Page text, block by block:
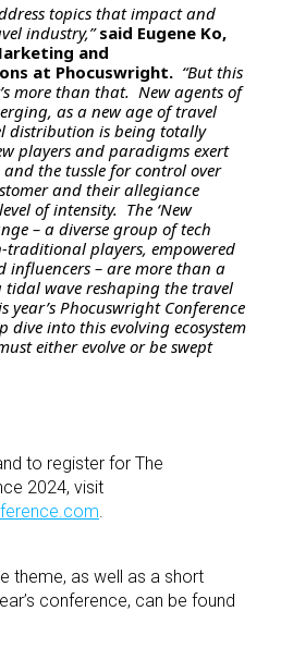
topics that impact and
industry,”said Eugene Ko,
and
at Phocuswright. “But this
more than that. New agents of
as a new age of travel
distribution is being totally
players and paradigms exert
the tussle for control over
and their allegiance
of intensity. The ‘New
– a diverse group of tech
traditional players, empowered
influencers – are more than a
tidal wave reshaping the travel
year’s Phocuswright Conference
dive into this evolving ecosystem
either evolve or be swept
to register for The
2024, visit
theme, as well as a short
conference, can be found